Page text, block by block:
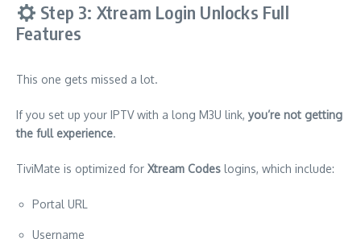
Step 3: Xtream Login Unlocks Full
Features
This one gets missed a lot.
If you set up your IPTV with a long M3U link, you’re not getting
the full experience.
TiviMate is optimized for Xtream Codes logins, which include:
Portal URL
Username